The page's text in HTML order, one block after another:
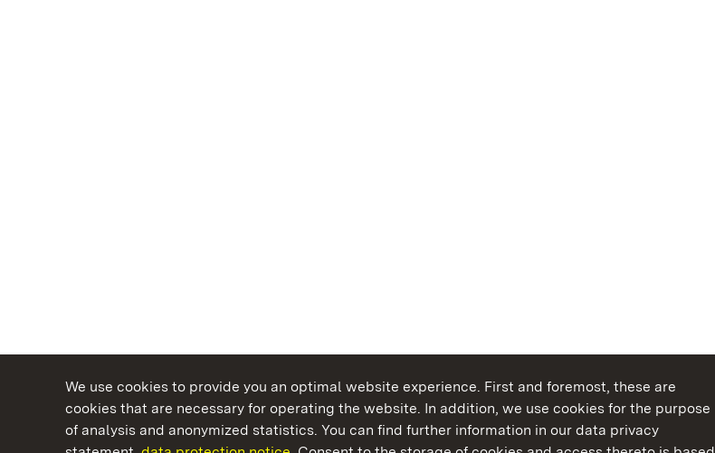
We use cookies to provide you an optimal website experience. First and foremost, these are
cookies that are necessary for operating the website. In addition, we use cookies for the purpose
of analysis and anonymized statistics. You can find further information in our data privacy